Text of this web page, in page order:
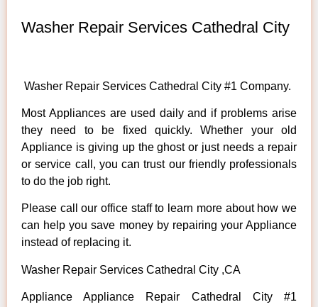
Washer Repair Services Cathedral City
Washer Repair Services Cathedral City #1 Company.
Most Appliances are used daily and if problems arise
they need to be fixed quickly. Whether your old
Appliance is giving up the ghost or just needs a repair
or service call, you can trust our friendly professionals
to do the job right.
Please call our office staff to learn more about how we
can help you save money by repairing your Appliance
instead of replacing it.
Washer Repair Services Cathedral City ,CA
Appliance Appliance Repair Cathedral City #1